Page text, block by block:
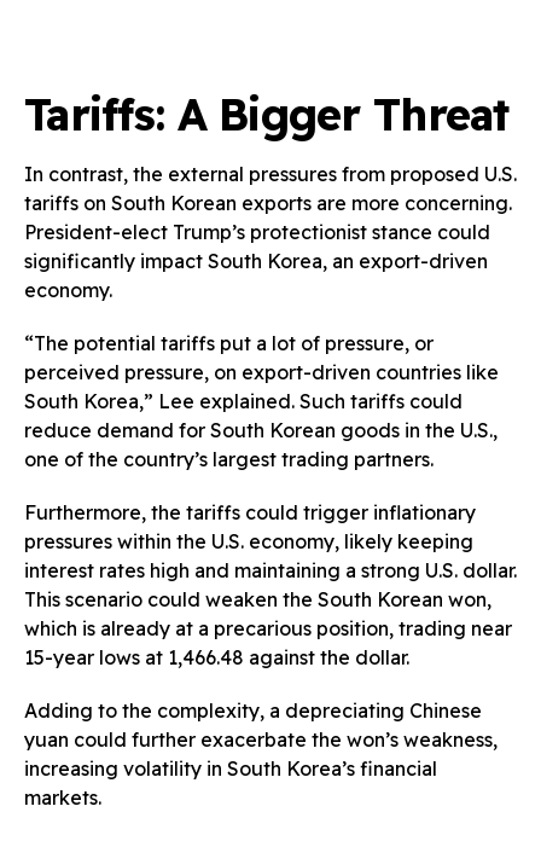
Tariffs: A Bigger Threat
In contrast, the external pressures from proposed U.S.
tariffs on South Korean exports are more concerning.
President-elect Trump’s protectionist stance could
significantly impact South Korea, an export-driven
economy.
“The potential tariffs put a lot of pressure, or
perceived pressure, on export-driven countries like
South Korea,” Lee explained. Such tariffs could
reduce demand for South Korean goods in the U.S.,
one of the country’s largest trading partners.
Furthermore, the tariffs could trigger inflationary
pressures within the U.S. economy, likely keeping
interest rates high and maintaining a strong U.S. dollar.
This scenario could weaken the South Korean won,
which is already at a precarious position, trading near
15-year lows at 1,466.48 against the dollar.
Adding to the complexity, a depreciating Chinese
yuan could further exacerbate the won’s weakness,
increasing volatility in South Korea’s financial
markets.